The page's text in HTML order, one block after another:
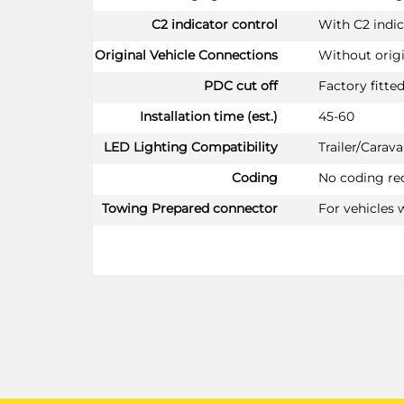
C2 indicator control
With C2
Original Vehicle Connections
Without
PDC cut off
Factory
Installation time (est.)
45-60
LED Lighting Compatibility
Trailer/
Coding
No coding
Towing Prepared connector
For vehicles